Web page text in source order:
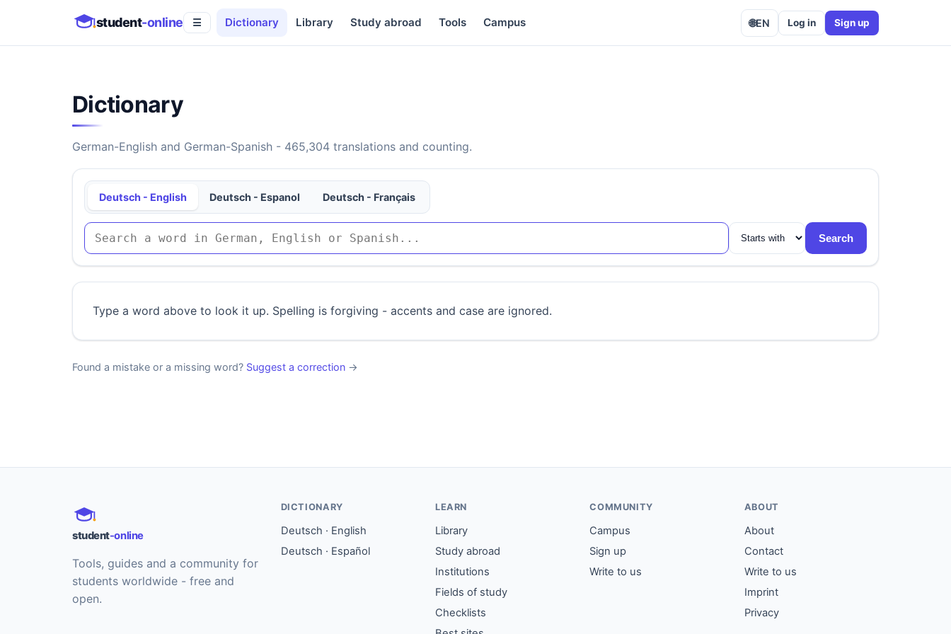
student-online ☰ Dictionary Library Study abroad Tools Campus 🌐EN Log in Sign up
Dictionary
German-English and German-Spanish - 465,304 translations and counting.
Deutsch - English Deutsch - Espanol Deutsch - Français
Search
Type a word above to look it up. Spelling is forgiving - accents and case are ignored.
Found a mistake or a missing word? Suggest a correction →
student-online
Tools, guides and a community for
students worldwide - free and
open.
DICTIONARY
Deutsch · English
Deutsch · Español
LEARN
Library
Study abroad
Institutions
Fields of study
Checklists
COMMUNITY
Campus
Sign up
Write to us
ABOUT
About
Contact
Write to us
Imprint
Privacy